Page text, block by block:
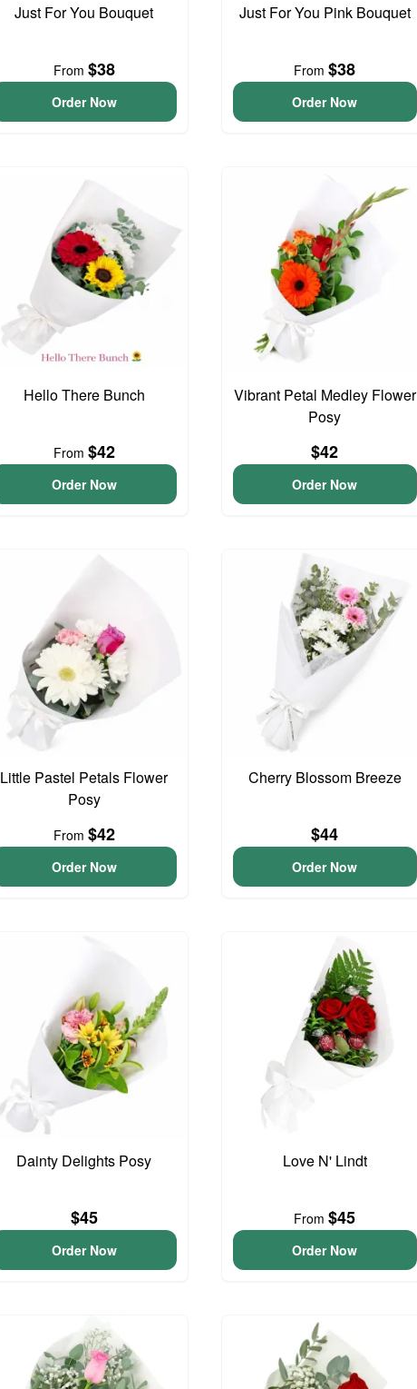
Just For You Bouquet
From $38
Order Now
Just For You Pink Bouquet
From$38
Order Now
Hello There Bunch
From $42
Order Now
Vibrant Petal Medley Flower
Posy
$42
Order Now
Little Pastel Petals Flower
Posy
From $42
Order Now
Cherry Blossom Breeze
$44
Order Now
Dainty Delights Posy
$45
Order Now
Love N' Lindt
From$45
Order Now